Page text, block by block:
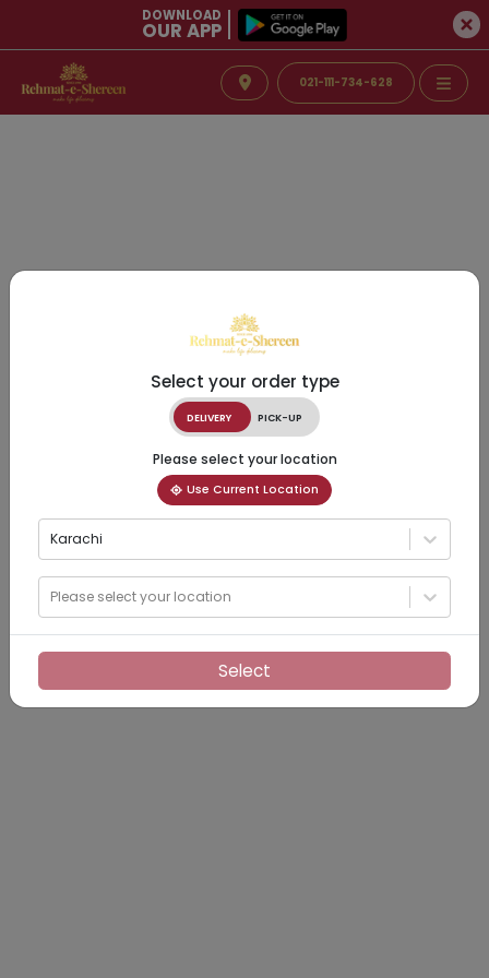
DOWNLOAD
OUR APP
021-111-734-628
Select your order type
DELIVERY PICK-UP
Please select your location
Use Current Location
Karachi
Please select your location
Select